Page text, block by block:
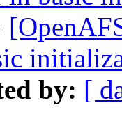
by: [